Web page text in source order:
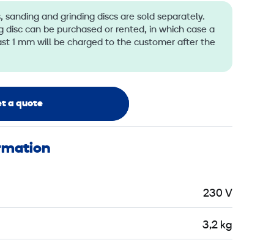
sanding and grinding discs are sold separately.
disc can be purchased or rented, in which case a
1 mm will be charged to the customer after the
a quote
230 V
3,2 kg